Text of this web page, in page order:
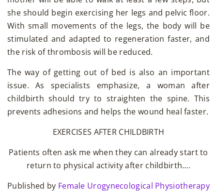
she should begin exercising her legs and pelvic floor.
With small movements of the legs, the body will be
stimulated and adapted to regeneration faster, and
the risk of thrombosis will be reduced.
The way of getting out of bed is also an important
issue. As specialists emphasize, a woman after
childbirth should try to straighten the spine. This
prevents adhesions and helps the wound heal faster.
EXERCISES AFTER CHILDBIRTH
Patients often ask me when they can already start to
return to physical activity after childbirth….
Published by Female Urogynecological Physiotherapy